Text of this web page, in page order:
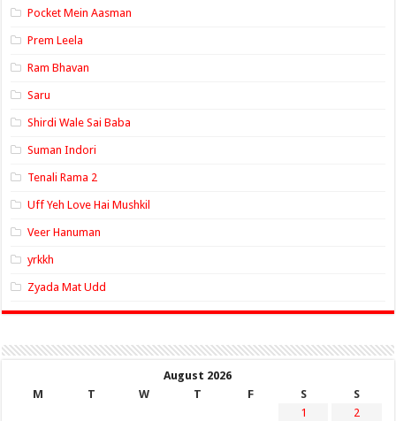
Pocket Mein Aasman
Prem Leela
Ram Bhavan
Saru
Shirdi Wale Sai Baba
Suman Indori
Tenali Rama 2
Uff Yeh Love Hai Mushkil
Veer Hanuman
yrkkh
Zyada Mat Udd
August 2026
M
T W T F S
S
1
2